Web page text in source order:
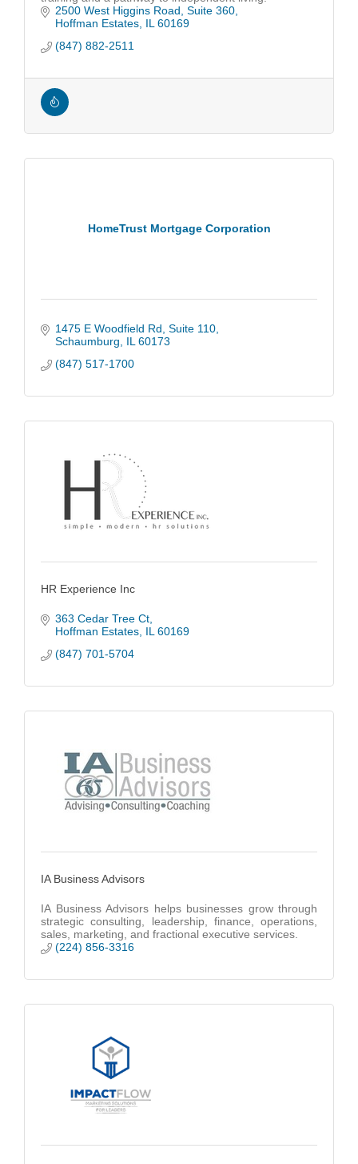
2500 West Higgins Road Suite 360
Hoffman Estates IL 60169
(847) 882-2511
HomeTrust Mortgage Corporation
1475 E Woodfield Rd Suite 110
Schaumburg
IL 60173
(847) 517-1700
HR Experience Inc
363 Cedar Tree Ct
Hoffman Estates IL 60169
(847) 701-5704
IA Business Advisors
IA Business Advisors helps businesses grow through
strategic consulting, leadership, finance, operations,
sales, marketing, and fractional executive services.
(224) 856-3316